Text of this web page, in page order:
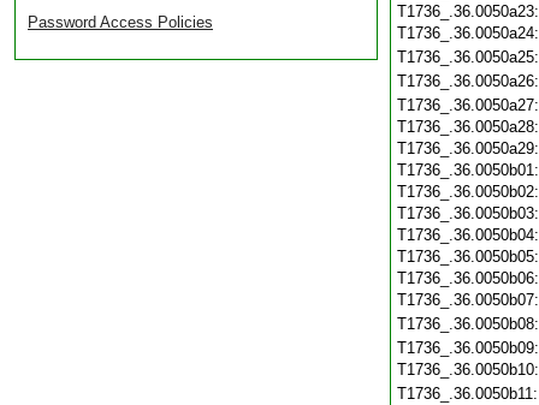
Password Access Policies